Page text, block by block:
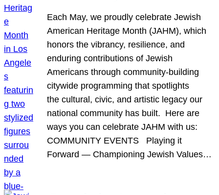
Each May, we proudly celebrate Jewish
American Heritage Month (JAHM), which
honors the vibrancy, resilience, and
enduring contributions of Jewish
Americans through community-building
citywide programming that spotlights
the cultural, civic, and artistic legacy our
national community has built. Here are
ways you can celebrate JAHM with us:
COMMUNITY EVENTS Playing it
Forward — Championing Jewish Values…